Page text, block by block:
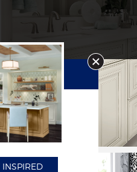
INSPIRED